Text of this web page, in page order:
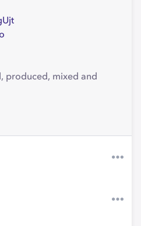
produced, mixed and